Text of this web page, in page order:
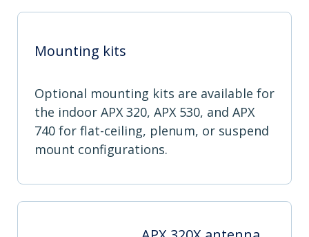
Mounting kits
Optional mounting kits are available for
the indoor APX 320, APX 530, and APX
740 for flat-ceiling, plenum, or suspend
mount configurations.